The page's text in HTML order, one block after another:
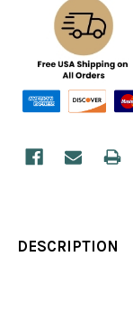
DESCRIPTION